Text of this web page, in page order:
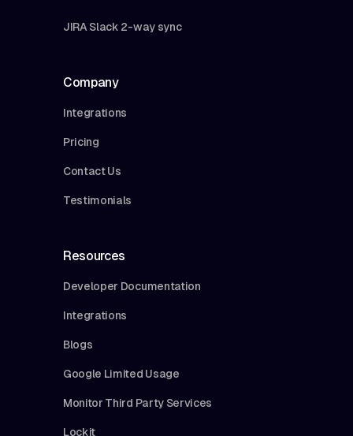
JIRA Slack 2-way sync
Company
Integrations
Pricing
Contact Us
Testimonials
Resources
Developer Documentation
Integrations
Blogs
Google Limited Usage
Monitor Third Party Services
Lockit